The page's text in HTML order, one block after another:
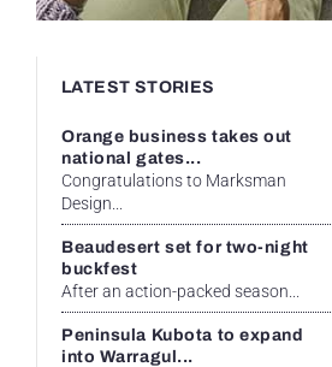
LATEST STORIES
Orange business takes out
national gates...
Congratulations to Marksman
Design...
Beaudesert set for two-night
buckfest
After an action-packed season...
Peninsula Kubota to expand
into Warragul...